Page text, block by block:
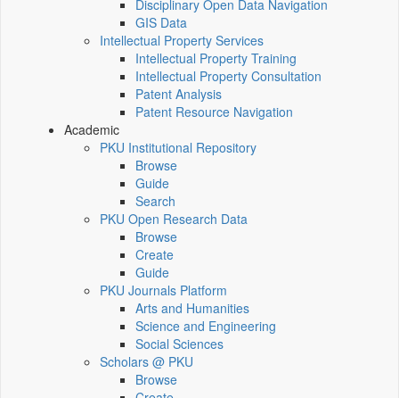
Disciplinary Open Data Navigation
GIS Data
Intellectual Property Services
Intellectual Property Training
Intellectual Property Consultation
Patent Analysis
Patent Resource Navigation
Academic
PKU Institutional Repository
Browse
Guide
Search
PKU Open Research Data
Browse
Create
Guide
PKU Journals Platform
Arts and Humanities
Science and Engineering
Social Sciences
Scholars @ PKU
Browse